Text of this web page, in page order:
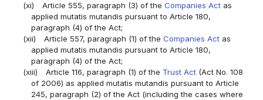
(xi)
Article 555, paragraph (3) of the Companies Actas
applied mutatis mutandis pursuant to Article 180,
paragraph (4) of the Act;
(xii)
Article 557, paragraph (1) of the Companies Actas
applied mutatis mutandis pursuant to Article 180,
paragraph (4) of the Act;
(xiii)
Article 116, paragraph (1) of the Trust Act(Act No. 108
of 2006) as applied mutatis mutandis pursuant to Article
245, paragraph (2) of the Act (including the cases where